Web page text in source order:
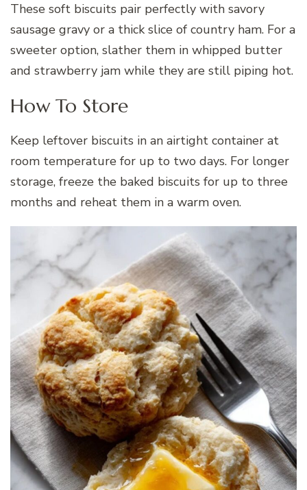
These soft biscuits pair perfectly with savory
sausage gravy or a thick slice of country ham. For a
sweeter option, slather them in whipped butter
and strawberry jam while they are still piping hot.
How To Store
Keep leftover biscuits in an airtight container at
room temperature for up to two days. For longer
storage, freeze the baked biscuits for up to three
months and reheat them in a warm oven.